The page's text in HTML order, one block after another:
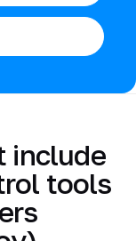
include
tools